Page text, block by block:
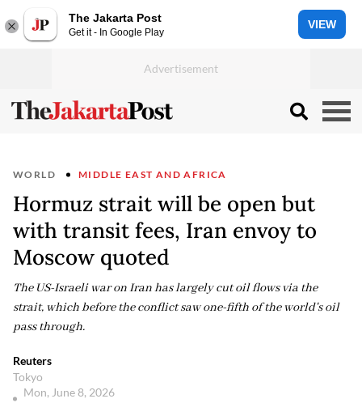
The Jakarta Post
Get it - In Google Play
VIEW
WORLD MIDDLE EAST AND AFRICA
Hormuz strait will be open but
with transit fees, Iran envoy to
Moscow quoted
The US-Israeli war on Iran has largely cut oil flows via the
strait, which before the conflict saw one-fifth of the world's oil
pass through.
Reuters
Tokyo
Mon, June 8, 2026